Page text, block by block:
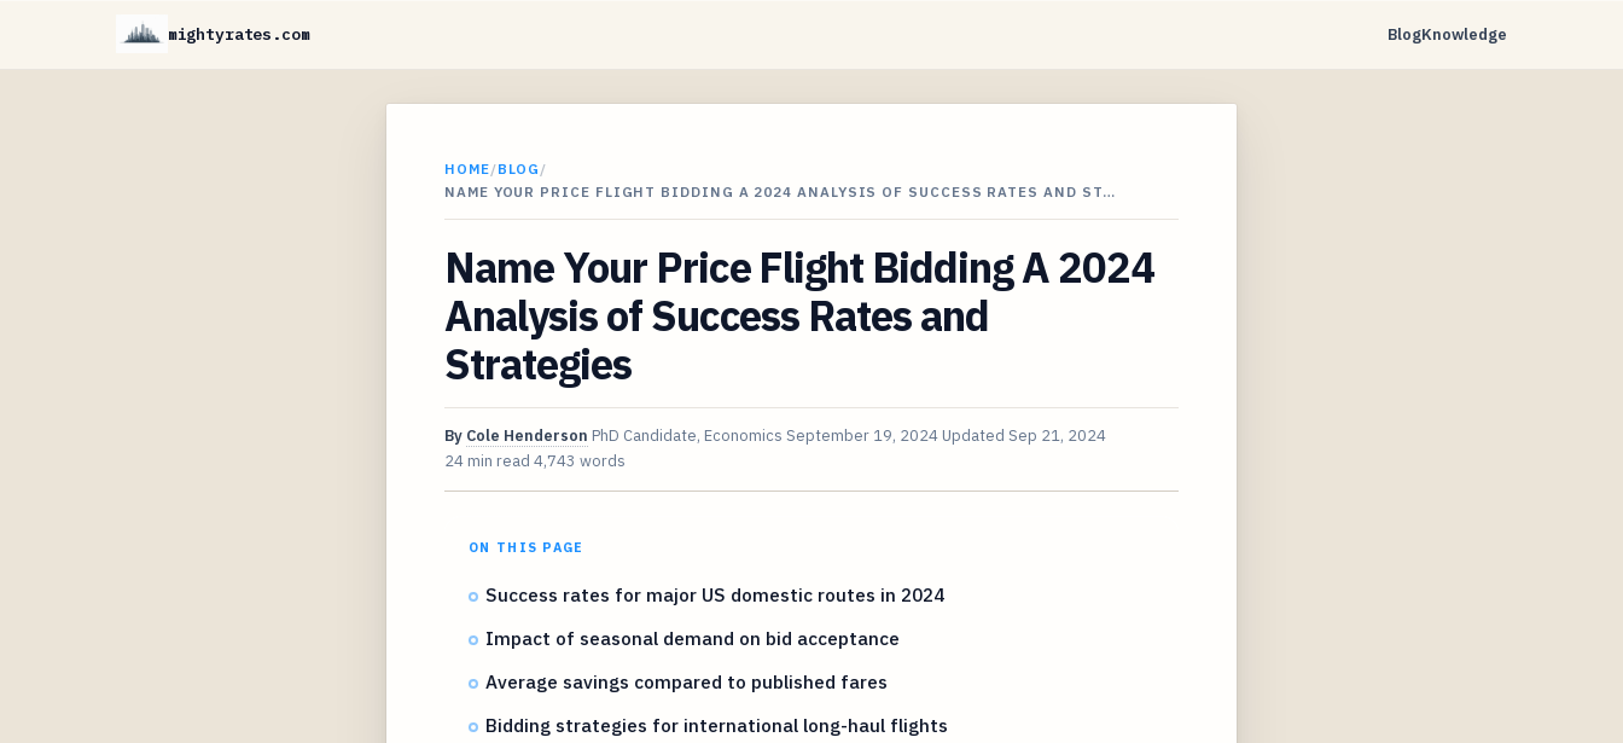
mightyrates.com BlogKnowledge
HOME/BLOG /
NAME YOUR PRICE FLIGHT BIDDING A 2024 ANALYSIS OF SUCCESS RATES AND ST…
Name Your Price Flight Bidding A 2024
Analysis of Success Rates and
Strategies
By Cole Henderson PhD Candidate, Economics September 19, 2024 Updated Sep 21, 2024
24 min read 4,743 words
ON THIS PAGE
Success rates for major US domestic routes in 2024
Impact of seasonal demand on bid acceptance
Average savings compared to published fares
Bidding strategies for international long-haul flights